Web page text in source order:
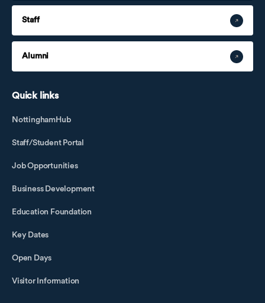
Staff
Alumni
Quick links
NottinghamHub
Staff/Student Portal
Job Opportunities
Business Development
Education Foundation
Key Dates
Open Days
Visitor Information